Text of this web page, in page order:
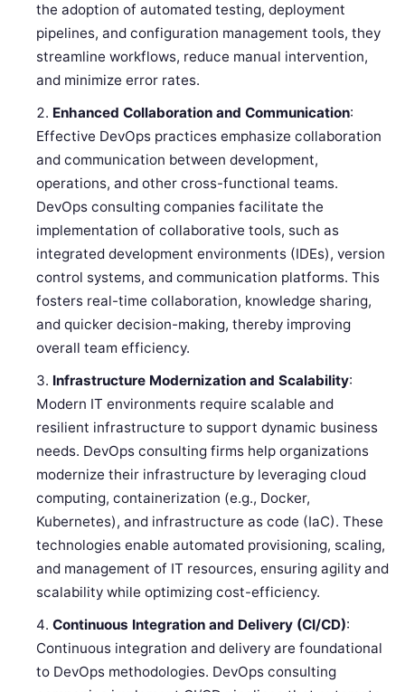
the adoption of automated testing, deployment
pipelines, and configuration management tools, they
streamline workflows, reduce manual intervention,
and minimize error rates.
Enhanced Collaboration and Communication:
Effective DevOps practices emphasize collaboration
and communication between development,
operations, and other cross-functional teams.
DevOps consulting companies facilitate the
implementation of collaborative tools, such as
integrated development environments (IDEs), version
control systems, and communication platforms. This
fosters real-time collaboration, knowledge sharing,
and quicker decision-making, thereby improving
overall team efficiency.
Infrastructure Modernization and Scalability:
Modern IT environments require scalable and
resilient infrastructure to support dynamic business
needs. DevOps consulting firms help organizations
modernize their infrastructure by leveraging cloud
computing, containerization (e.g., Docker,
Kubernetes), and infrastructure as code (IaC). These
technologies enable automated provisioning, scaling,
and management of IT resources, ensuring agility and
scalability while optimizing cost-efficiency.
Continuous Integration and Delivery (CI/CD):
Continuous integration and delivery are foundational
to DevOps methodologies. DevOps consulting